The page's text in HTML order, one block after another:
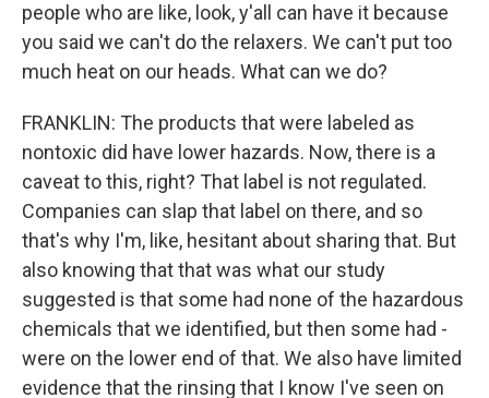
people who are like, look, y'all can have it because
you said we can't do the relaxers. We can't put too
much heat on our heads. What can we do?
FRANKLIN: The products that were labeled as
nontoxic did have lower hazards. Now, there is a
caveat to this, right? That label is not regulated.
Companies can slap that label on there, and so
that's why I'm, like, hesitant about sharing that. But
also knowing that that was what our study
suggested is that some had none of the hazardous
chemicals that we identified, but then some had -
were on the lower end of that. We also have limited
evidence that the rinsing that I know I've seen on